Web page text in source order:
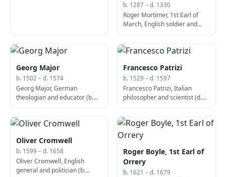
b. 1287 – d. 1330
Roger Mortimer, 1st Earl of
March, English soldier and
Ireland (b. 1287)
Georg Major
b. 1502 – d. 1574
Georg Major, German
theologian and educator (b.
Francesco Patrizi
b. 1529 – d. 1597
Francesco Patrizi, Italian
philosopher and scientist (d.
Oliver Cromwell
b. 1599 – d. 1658
Oliver Cromwell, English
general and politician (b.
Roger Boyle, 1st Earl of
Orrery
b. 1621 – d. 1679